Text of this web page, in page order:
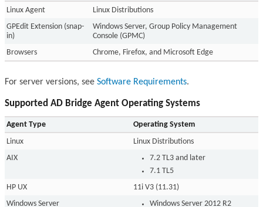
Linux Agent Linux Distributions
GPEdit Extension (snap-
in)
Windows Server, Group Policy Management
Console (GPMC)
Browsers Chrome, Firefox, and Microsoft Edge
For server versions, see Software Requirements.
Supported AD Bridge Agent Operating Systems
Agent Type Operating System
Linux Linux Distributions
AIX
7.2 TL3 and later
7.1 TL5
HP UX 11i V3 (11.31)
Windows Server Windows Server 2012 R2